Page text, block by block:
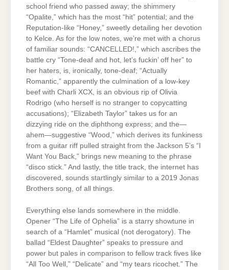
school friend who passed away; the shimmery
“Opalite,” which has the most “hit” potential; and the
Reputation-like “Honey,” sweetly detailing her devotion
to Kelce. As for the low notes, we’re met with a chorus
of familiar sounds: “CANCELLED!,” which ascribes the
battle cry “Tone-deaf and hot, let’s fuckin’ off her” to
her haters, is, ironically, tone-deaf; “Actually
Romantic,” apparently the culmination of a low-key
beef with Charli XCX, is an obvious rip of Olivia
Rodrigo (who herself is no stranger to copycatting
accusations); “Elizabeth Taylor” takes us for an
dizzying ride on the diphthong express; and the—
ahem—suggestive “Wood,” which derives its funkiness
from a guitar riff pulled straight from the Jackson 5’s “I
Want You Back,” brings new meaning to the phrase
“disco stick.” And lastly, the title track, the internet has
discovered, sounds startlingly similar to a 2019 Jonas
Brothers song, of all things.
Everything else lands somewhere in the middle.
Opener “The Life of Ophelia” is a starry showtune in
search of a “Hamlet” musical (not derogatory). The
ballad “Eldest Daughter” speaks to pressure and
power but pales in comparison to fellow track fives like
“All Too Well,” “Delicate” and “my tears ricochet.” The